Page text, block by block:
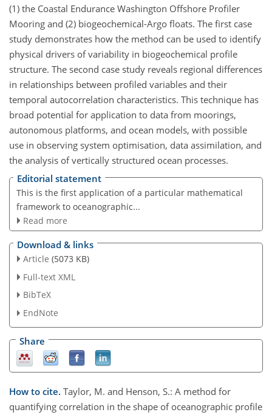
(1) the Coastal Endurance Washington Offshore Profiler
Mooring and (2) biogeochemical-Argo floats. The first case
study demonstrates how the method can be used to identify
physical drivers of variability in biogeochemical profile
structure. The second case study reveals regional differences
in relationships between profiled variables and their
temporal autocorrelation characteristics. This technique has
broad potential for application to data from moorings,
autonomous platforms, and ocean models, with possible
use in observing system optimisation, data assimilation, and
the analysis of vertically structured ocean processes.
Editorial statement
This is the first application of a particular mathematical
framework to oceanographic...
Read more
Download & links
Article (5073 KB)
Full-text XML
BibTeX
EndNote
Share
How to cite. Taylor, M. and Henson, S.: A method for
quantifying correlation in the shape of oceanographic profile